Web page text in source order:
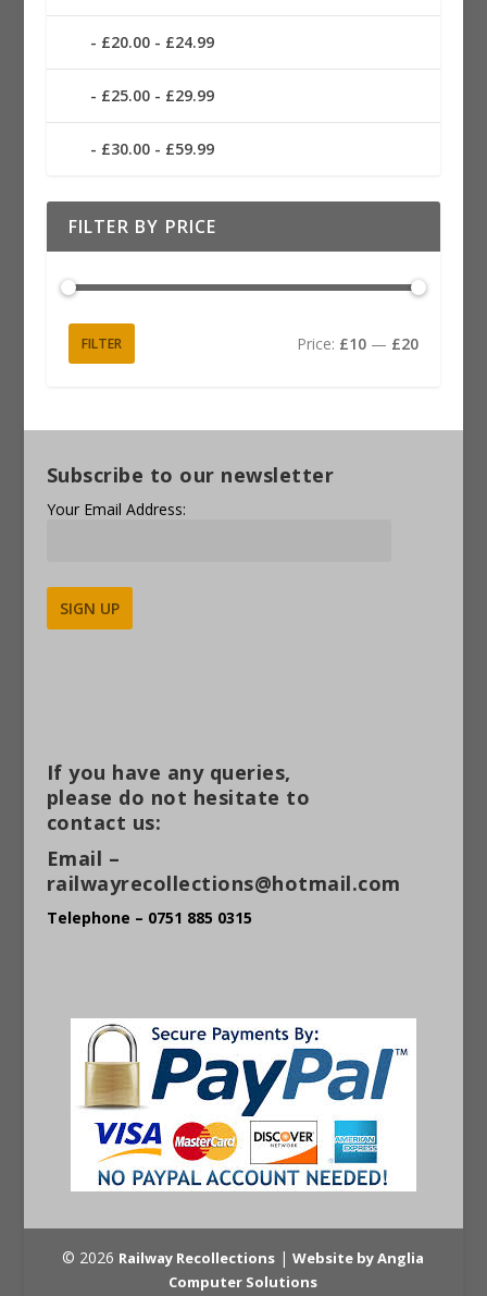
£20.00 - £24.99
£25.00 - £29.99
£30.00 - £59.99
FILTER BY PRICE
FILTER Price: £10 — £20
Subscribe to our newsletter
Your Email Address:
If you have any queries,
please do not hesitate to
contact us:
Email –
railwayrecollections@hotmail.com
Telephone – 0751 885 0315
© 2026 Railway Recollections |Website by Anglia
Computer Solutions